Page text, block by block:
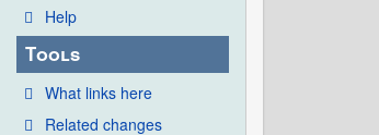
Help
Tools
What links here
Related changes